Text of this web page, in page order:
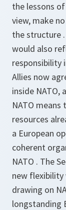
the lessons
view, make
the structure
would also
responsibility
Allies now
inside NATO,
NATO
resources
a European
coherent
NATO . The
new flexibility
drawing on
longstanding